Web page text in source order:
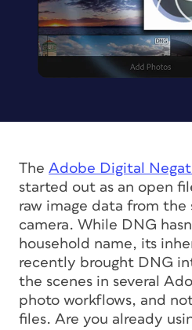
The Adobe Digital
started out as an open
raw image data from the
camera. While DNG
household name, its
recently brought DNG
the scenes in several
photo workflows, and
files. Are you already